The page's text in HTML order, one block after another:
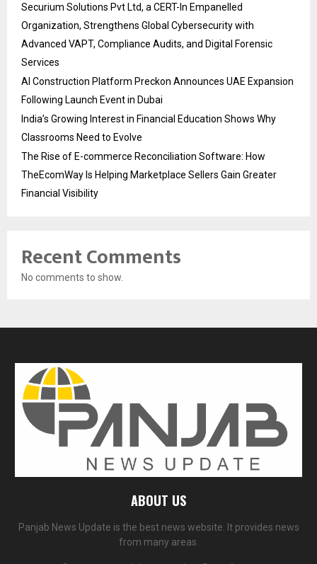
Securium Solutions Pvt Ltd, a CERT-In Empanelled
Organization, Strengthens Global Cybersecurity with
Advanced VAPT, Compliance Audits, and Digital Forensic
Services
AI Construction Platform Preckon Announces UAE Expansion
Following Launch Event in Dubai
India’s Growing Interest in Financial Education Shows Why
Classrooms Need to Evolve
The Rise of E-commerce Reconciliation Software: How
TheEcomWay Is Helping Marketplace Sellers Gain Greater
Financial Visibility
Recent Comments
No comments to show.
ABOUT US
Panjab News Update is the best news website. It provides news
from many areas.